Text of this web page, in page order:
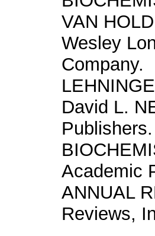
VAN
Wesley
Company.
David L.
Publishers.
Academic
ANNUAL
Reviews,